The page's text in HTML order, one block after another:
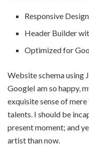
Responsive
Header Builder
Optimized for
Website schema using
GoogleI am so happy,
exquisite sense of
talents. I should be
present moment; and
artist than now.